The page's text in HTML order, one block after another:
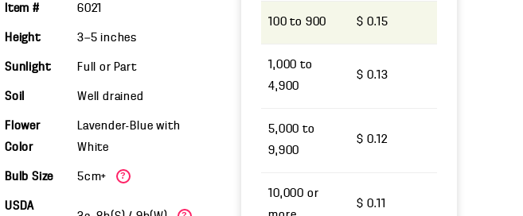
Item # 6021
Height 3—5inches
Sunlight Full or Part
Soil Well drained
Flower
Color
Lavender-Blue with
White
Bulb Size 5cm+ ?
USDA
100 to 900 $ 0.15
1,000 to
4,900
$ 0.13
5,000 to
9,900
$ 0.12
10,000 or
$ 0.11